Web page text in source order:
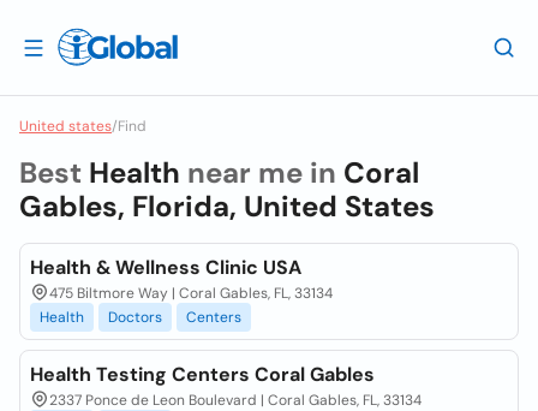
United states/Find
Best Health near me in Coral
Gables, Florida, United States
Health & Wellness Clinic USA
475 Biltmore Way | Coral Gables, FL, 33134
Health
Doctors Centers
Health Testing Centers Coral Gables
2337 Ponce de Leon Boulevard | Coral Gables, FL, 33134